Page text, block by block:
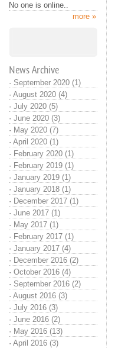
No one is online..
more »
News Archive
· September 2020 (1)
· August 2020 (4)
· July 2020 (5)
· June 2020 (3)
· May 2020 (7)
· April 2020 (1)
· February 2020 (1)
· February 2019 (1)
· January 2019 (1)
· January 2018 (1)
· December 2017 (1)
· June 2017 (1)
· May 2017 (1)
· February 2017 (1)
· January 2017 (4)
· December 2016 (2)
· October 2016 (4)
· September 2016 (2)
· August 2016 (3)
· July 2016 (3)
· June 2016 (2)
· May 2016 (13)
· April 2016 (3)